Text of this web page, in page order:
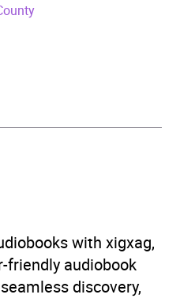
fiction: space
GB, IE
with xigxag,
friendly audiobook
discovery,